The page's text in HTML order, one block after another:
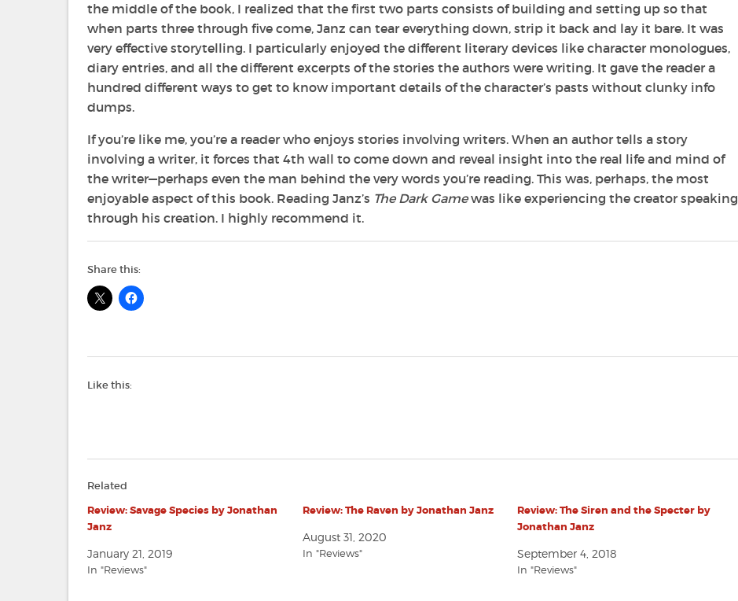
the middle of the book, I realized that the first two parts consists of building and setting up so that
when parts three through five come, Janz can tear everything down, strip it back and lay it bare. It was
very effective storytelling. I particularly enjoyed the different literary devices like character monologues,
diary entries, and all the different excerpts of the stories the authors were writing. It gave the reader a
hundred different ways to get to know important details of the character’s pasts without clunky info
dumps.
If you’re like me, you’re a reader who enjoys stories involving writers. When an author tells a story
involving a writer, it forces that 4th wall to come down and reveal insight into the real life and mind of
the writer—perhaps even the man behind the very words you’re reading. This was, perhaps, the most
enjoyable aspect of this book. Reading Janz’s The Dark Gamewas like experiencing the creator speaking
through his creation. I highly recommend it.
Share this:
Like this:
Related
Review: Savage Species by Jonathan
Janz
January 21, 2019
In "Reviews"
Review: The Raven by Jonathan Janz
August 31, 2020
In "Reviews"
Review: The Siren and the Specter by
Jonathan Janz
September 4, 2018
In "Reviews"